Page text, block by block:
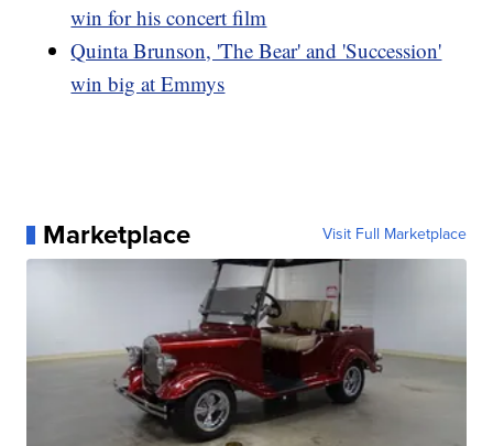
win for his concert film
Quinta Brunson, 'The Bear' and 'Succession'
win big at Emmys
Marketplace Visit Full Marketplace